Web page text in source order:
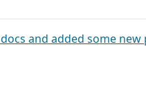
and added some new